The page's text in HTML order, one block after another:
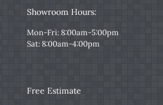
Showroom Hours:
Mon-Fri: 8:00am-5:00pm
Sat: 8:00am-4:00pm
Free Estimate